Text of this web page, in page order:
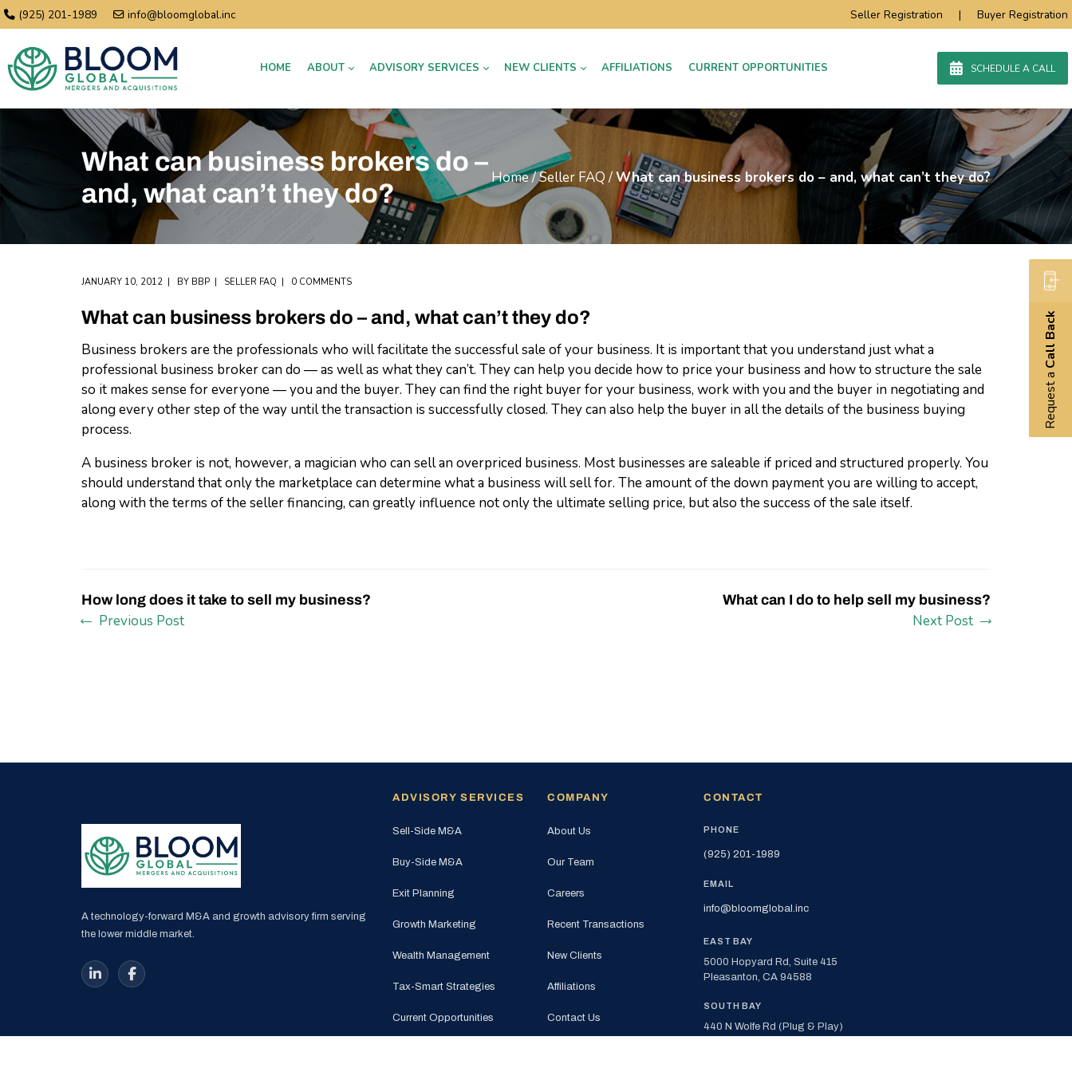
(925) 201-1989 info@bloomglobal.inc Seller Registration | Buyer Registration
HOME ABOUT ADVISORY SERVICES NEW CLIENTS AFFILIATIONS CURRENT OPPORTUNITIES SCHEDULE A CALL
What can business brokers do –
and, what can’t they do?
Home/Seller FAQ/What can business brokers do – and, what can’t they do?
JANUARY 10, 2012 BY BBP SELLER FAQ 0 COMMENTS
What can business brokers do – and, what can’t they do?
Business brokers are the professionals who will facilitate the successful sale of your business. It is important that you understand just what a
professional business broker can do — as well as what they can’t. They can help you decide how to price your business and how to structure the sale
so it makes sense for everyone — you and the buyer. They can find the right buyer for your business, work with you and the buyer in negotiating and
along every other step of the way until the transaction is successfully closed. They can also help the buyer in all the details of the business buying
process.
A business broker is not, however, a magician who can sell an overpriced business. Most businesses are saleable if priced and structured properly. You
should understand that only the marketplace can determine what a business will sell for. The amount of the down payment you are willing to accept,
along with the terms of the seller financing, can greatly influence not only the ultimate selling price, but also the success of the sale itself.
How long does it take to sell my business?
Previous Post
What can I do to help sell my business?
Next Post
Request a
Call Back
A technology-forward M&A and growth advisory firm serving
the lower middle market.
ADVISORY SERVICES
Sell-Side M&A
Buy-Side M&A
Exit Planning
Growth Marketing
Wealth Management
Tax-Smart Strategies
Current Opportunities
COMPANY
About Us
Our Team
Careers
Recent Transactions
New Clients
Affiliations
Contact Us
CONTACT
PHONE
(925) 201-1989
EMAIL
info@bloomglobal.inc
EAST BAY
5000 Hopyard Rd, Suite 415
Pleasanton, CA 94588
SOUTH BAY
440 N Wolfe Rd (Plug & Play)